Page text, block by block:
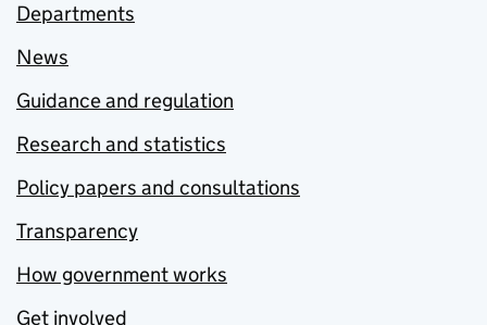
Departments
News
Guidance and regulation
Research and statistics
Policy papers and consultations
Transparency
How government works
Get involved